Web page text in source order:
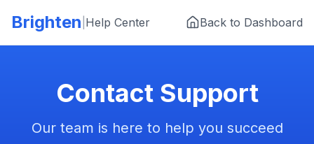
Brighten Help Center Back to Dashboard
Contact Support
Our team is here to help you succeed